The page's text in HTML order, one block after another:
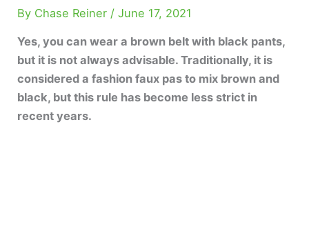
By Chase Reiner /June 17, 2021
Yes, you can wear a brown belt with black pants,
but it is not always advisable. Traditionally, it is
considered a fashion faux pas to mix brown and
black, but this rule has become less strict in
recent years.